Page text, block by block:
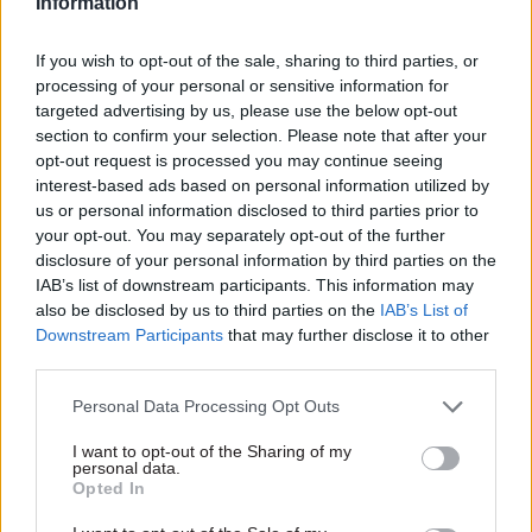
If you wish to opt-out of the sale, sharing to third parties, or
processing of your personal or sensitive information for
targeted advertising by us, please use the below opt-out
section to confirm your selection. Please note that after your
opt-out request is processed you may continue seeing
interest-based ads based on personal information utilized by
us or personal information disclosed to third parties prior to
your opt-out. You may separately opt-out of the further
disclosure of your personal information by third parties on the
IAB’s list of downstream participants. This information may
also be disclosed by us to third parties on the IAB’s List of
Downstream Participants that may further disclose it to other
Personal Data Processing Opt Outs
I want to opt-out of the Sharing of my
personal data.
Opted In
received any formal complaints relating to the
behaviour of its ministers. Any complaints
relating to ministers or members of staff would
be investigated in line with departmental
guidance.”
The allegations come amid growing tensions
between ministers and civil
servants, following an investigation that found
Dominic Raab had behaved in an "aggressive" and
Former Foreign Office perm sec Lord Simon
McDonald hasurged the prime minister
to
publicly speak up in support of civil servants